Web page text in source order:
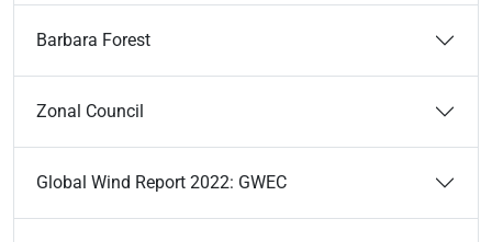
Barbara Forest
Zonal Council
Global Wind Report 2022: GWEC